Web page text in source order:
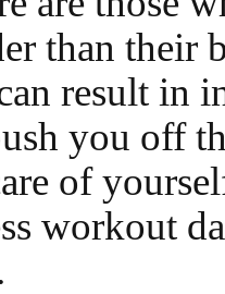
than their
result in
you off
of
workout